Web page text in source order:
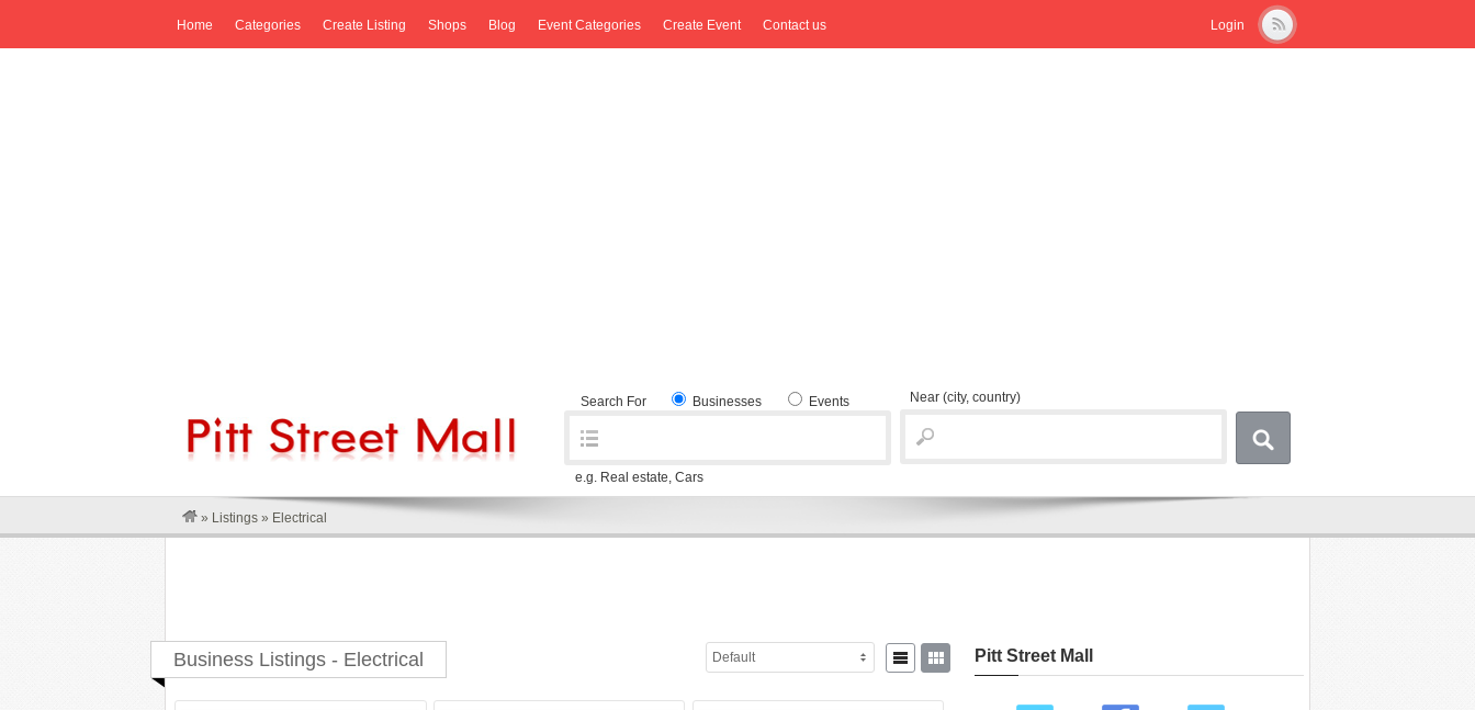
Login
Home Categories Create Listing Shops Blog Event Categories Create Event Contact us
Search For Businesses Events
e.g. Real estate, Cars
Near (city, country)
» Listings » Electrical
Business Listings - Electrical Default Pitt Street Mall